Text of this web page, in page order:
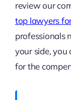
review our
top lawyers
professionals
your side, you
for the